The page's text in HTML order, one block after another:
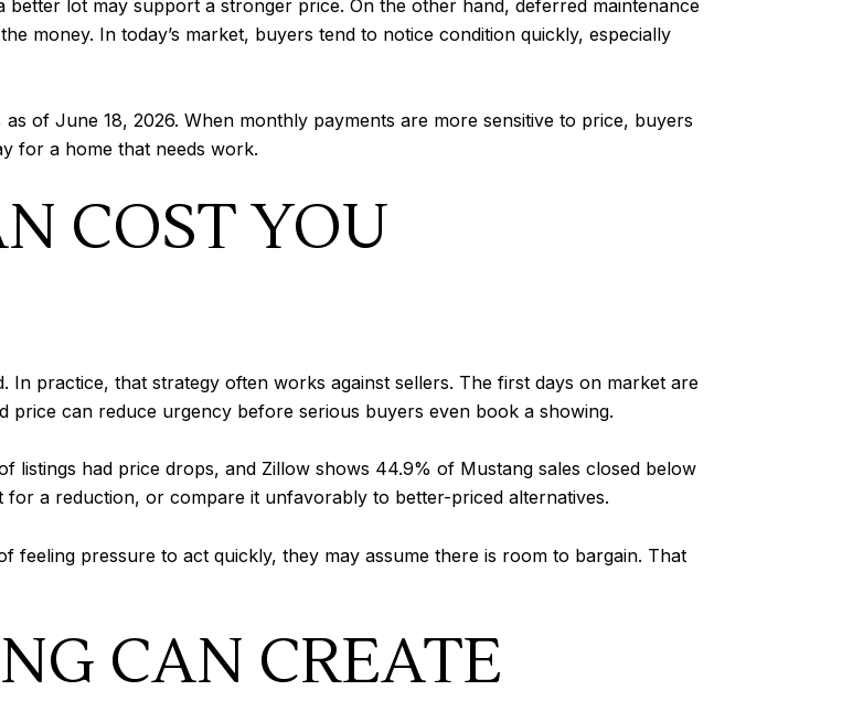
lot may support a stronger price. On the other hand, deferred maintenance
money. In today’s market, buyers tend to notice condition quickly, especially
of June 18, 2026. When monthly payments are more sensitive to price, buyers
for a home that needs work.
COST YOU
In practice, that strategy often works against sellers. The first days on market are
price can reduce urgency before serious buyers even book a showing.
listings had price drops, and Zillow shows 44.9% of Mustang sales closed below
a reduction, or compare it unfavorably to better-priced alternatives.
feeling pressure to act quickly, they may assume there is room to bargain. That
CAN CREATE